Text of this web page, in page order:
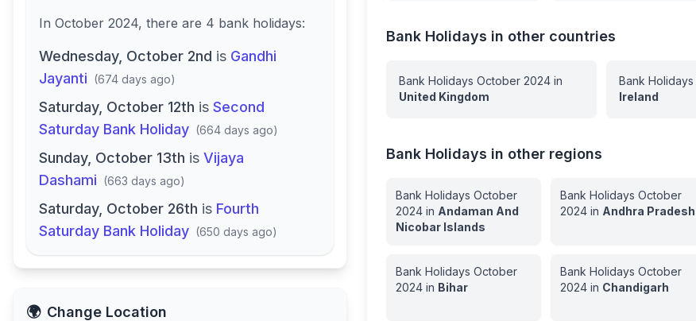
In October 2024, there are 4 bank holidays:
Wednesday, October 2nd is Gandhi
Jayanti (674 days ago)
Saturday, October 12th is Second
Saturday Bank Holiday (664 days ago)
Sunday, October 13th is Vijaya
Dashami (663 days ago)
Saturday, October 26th is Fourth
Saturday Bank Holiday (650 days ago)
🌍 Change Location
Bank Holidays in other countries
Bank HolidaysOctober 2024 in
United Kingdom
Bank Holidays
Ireland
Bank Holidays in other regions
Bank HolidaysOctober
2024 in Andaman And
Nicobar Islands
Bank HolidaysOctober
2024 in Andhra Pradesh
Bank HolidaysOctober
2024 in Bihar
Bank HolidaysOctober
2024 in Chandigarh